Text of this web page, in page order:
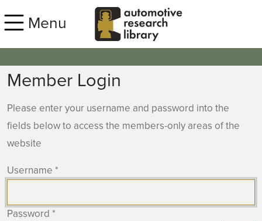
Menu
Member Login
Please enter your username and password into the
fields below to access the members-only areas of the
website
Username *
Password *